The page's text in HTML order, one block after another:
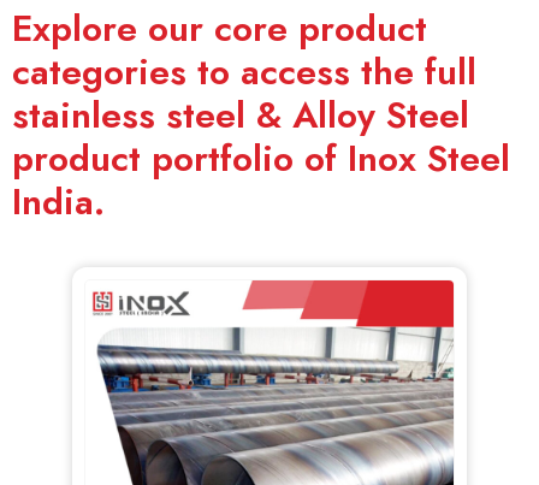
Explore our core product
categories to access the full
stainless steel & Alloy Steel
product portfolio of Inox Steel
India.